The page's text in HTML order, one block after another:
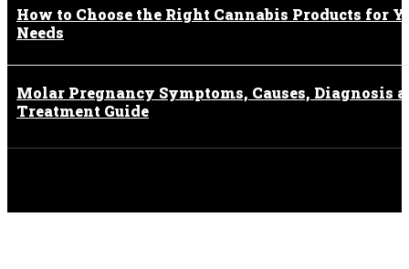
How to Choose the Right Cannabis Products for
Needs
Molar Pregnancy Symptoms, Causes, Diagnosis
Treatment Guide